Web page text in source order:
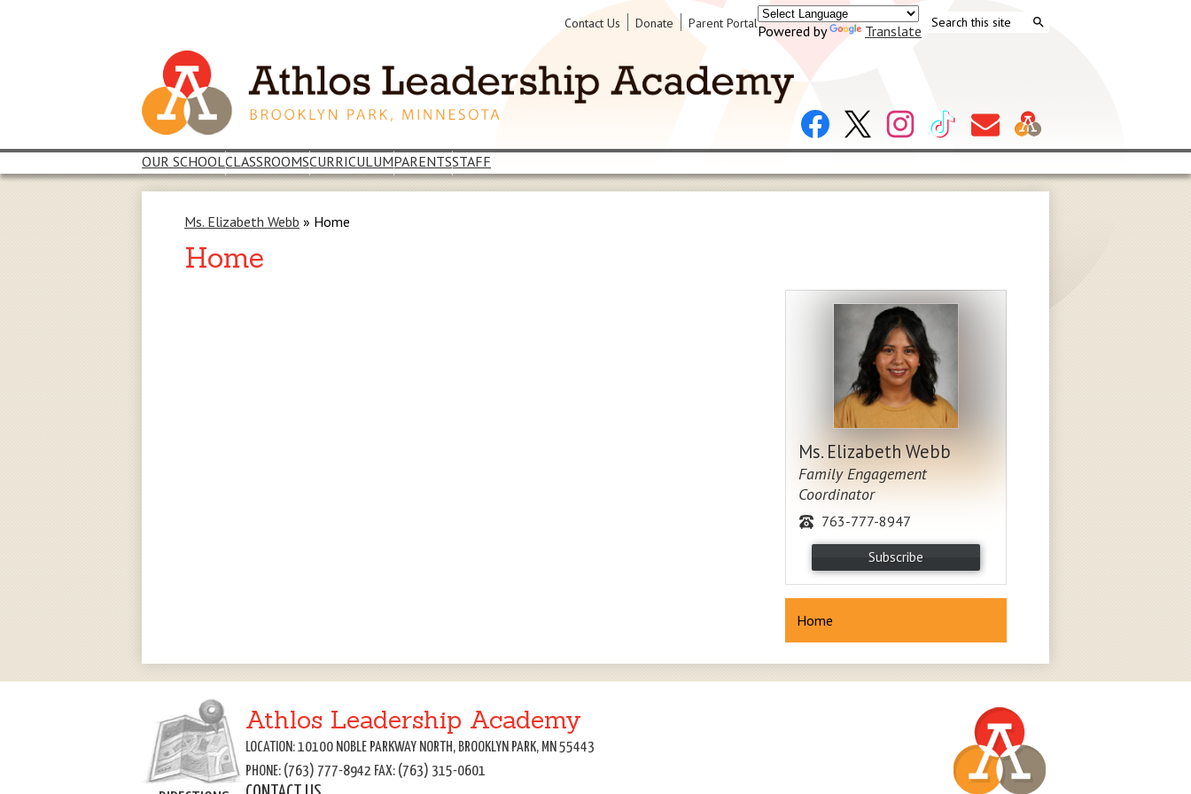
content
OUR SCHOOLCLASSROOMSCURRICULUMPARENTSSTAFF
Header
Social
Links
Facebook InstagramTiktok
Contact
Us
Header
Contact Us Donate Parent PortalPowered by Translate
Search
Ms. Elizabeth Webb » Home
Home
Ms. Elizabeth Webb
Family Engagement
Coordinator
763-777-8947
Subscribe
Home
Athlos Leadership Academy
LOCATION: 10100 NOBLE PARKWAY NORTH, BROOKLYN PARK, MN 55443
PHONE: (763) 777-8942 FAX: (763) 315-0601